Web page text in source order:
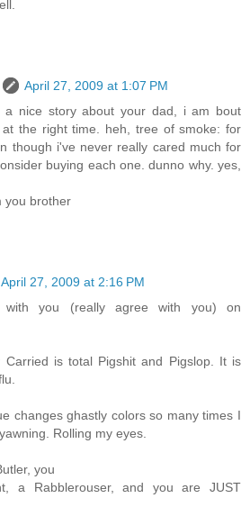
April 27, 2009 at 1:07 PM
a nice story about your dad, i am bout
the right time. heh, tree of smoke: for
though i've never really cared much for
buying each one. dunno why. yes,
you brother
April 27, 2009 at 2:16 PM
with you (really agree with you) on
Carried is total Pigshit and Pigslop. It is
changes ghastly colors so many times I
Rolling my eyes.
you
a Rabblerouser, and you are JUST